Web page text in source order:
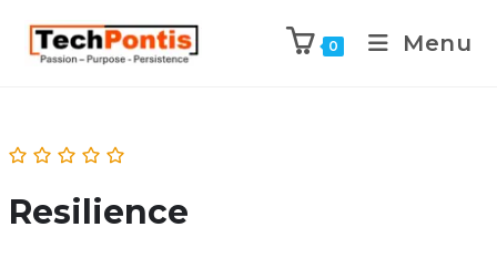
0 Menu
Resilience